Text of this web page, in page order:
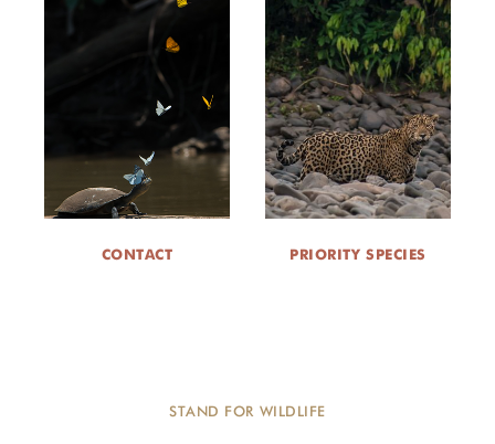
CONTACT PRIORITY SPECIES
STAND FOR WILDLIFE